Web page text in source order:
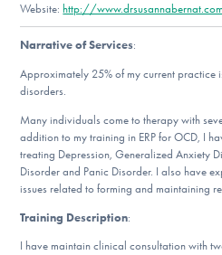
Our Websites
Website: http://www.drsusannabernat.com
Narrative of Services:
Approximately 25% of my current practice
disorders.
Many individuals come to therapy with
addition to my training in ERP for OCD, I
treating Depression, Generalized Anxiety
Disorder and Panic Disorder. I also have
issues related to forming and maintaining
Training Description:
I have maintain clinical consultation with